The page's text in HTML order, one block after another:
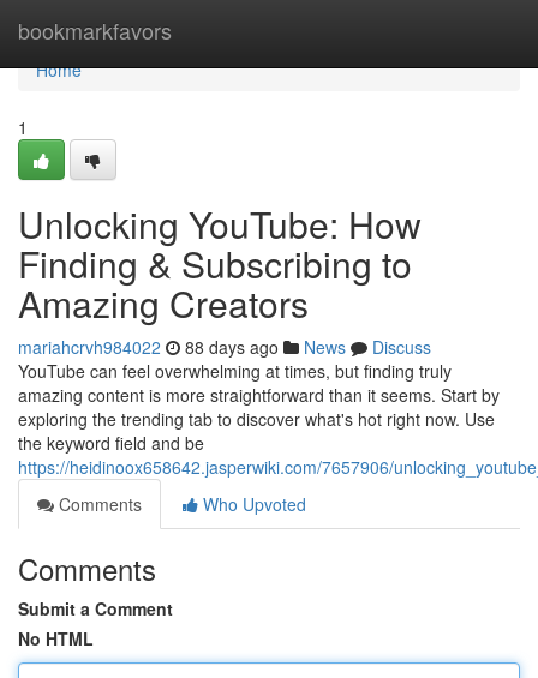
bookmarkfavors
Home
Home
1
Unlocking YouTube: How
Finding & Subscribing to
Amazing Creators
mariahcrvh984022 88 days ago News
Discuss
YouTube can feel overwhelming at times, but finding truly
amazing content is more straightforward than it seems. Start by
exploring the trending tab to discover what's hot right now. Use
the keyword field and be
https://heidinoox658642.jasperwiki.com/7657906/
Comments
Who Upvoted
Comments
Submit a Comment
No HTML